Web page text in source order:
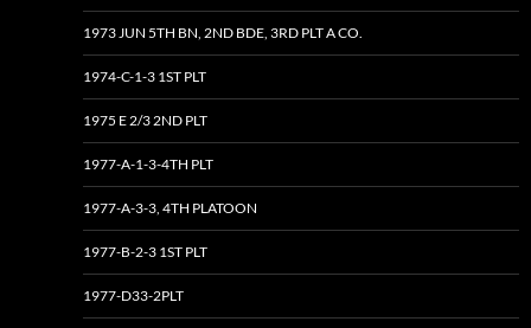
1973 JUN 5TH BN, 2ND BDE, 3RD PLT A CO.
1974-C-1-3 1ST PLT
1975 E 2/3 2ND PLT
1977-A-1-3-4TH PLT
1977-A-3-3, 4TH PLATOON
1977-B-2-3 1ST PLT
1977-D33-2PLT